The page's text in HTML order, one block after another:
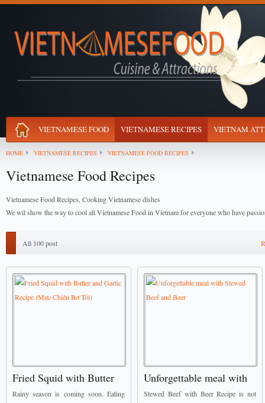
VIETNAMESE FOOD VIETNAMESE RECIPES VIETNAM
HOME VIETNAMESE RECIPES VIETNAMESE FOOD RECIPES
Vietnamese Food Recipes
Vietnamese Food Recipes, Cooking Vietnamese dishes
We wil show the way to cool all Vietnamese Food in Vietnam for everyone who have
All 100 post
Fried Squid with Butter
and Garlic Recipe (Mực
Rainy season is coming soon. Eating
Unforgettable meal with
Stewed Beef and Beer
Stewed Beef with Beer Recipe is not